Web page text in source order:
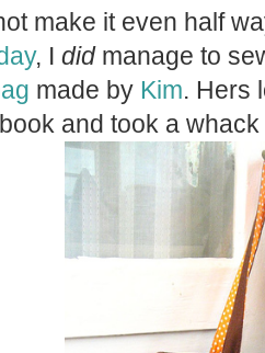
make it even half
, I didmanage to
made by Kim. Hers
and took a whack